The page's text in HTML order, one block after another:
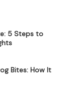
5 Steps to
Bites: How It